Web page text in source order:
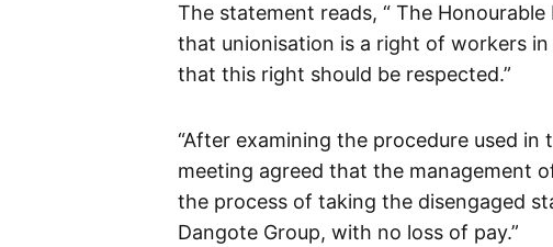
The statement reads, “ The
that unionisation is a right of workers
that this right should be respected.”
“After examining the procedure used
meeting agreed that the management
the process of taking the disengaged
Dangote Group, with no loss of pay.”